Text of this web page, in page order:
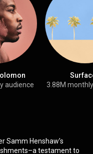
audience
3.88M
Samm Henshaw’s
testament to